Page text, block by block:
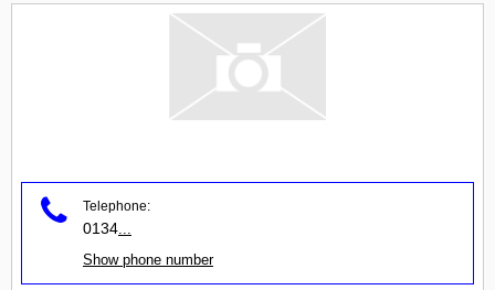
Telephone:
0134
Show phone number